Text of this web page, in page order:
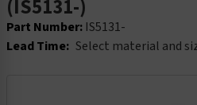
(IS5131-)
Part Number: IS5131-
Lead Time: Select material and